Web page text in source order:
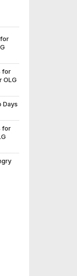
for
OLG
Days
for